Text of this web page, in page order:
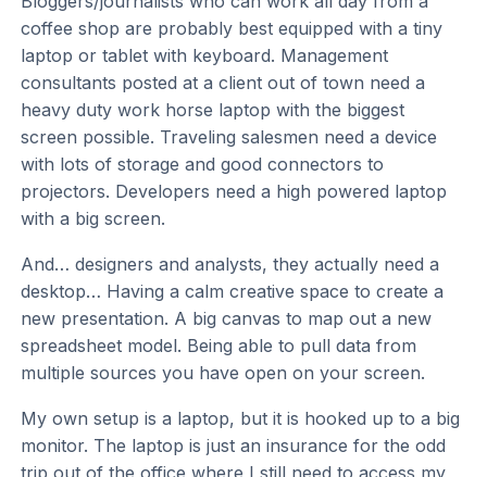
coffee shop are probably best equipped with a tiny
laptop or tablet with keyboard. Management
consultants posted at a client out of town need a
heavy duty work horse laptop with the biggest
screen possible. Traveling salesmen need a device
with lots of storage and good connectors to
projectors. Developers need a high powered laptop
with a big screen.
And… designers and analysts, they actually need a
desktop… Having a calm creative space to create a
new presentation. A big canvas to map out a new
spreadsheet model. Being able to pull data from
multiple sources you have open on your screen.
My own setup is a laptop, but it is hooked up to a big
monitor. The laptop is just an insurance for the odd